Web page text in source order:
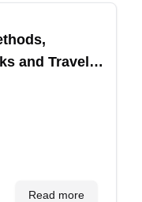
and Travel
Read more